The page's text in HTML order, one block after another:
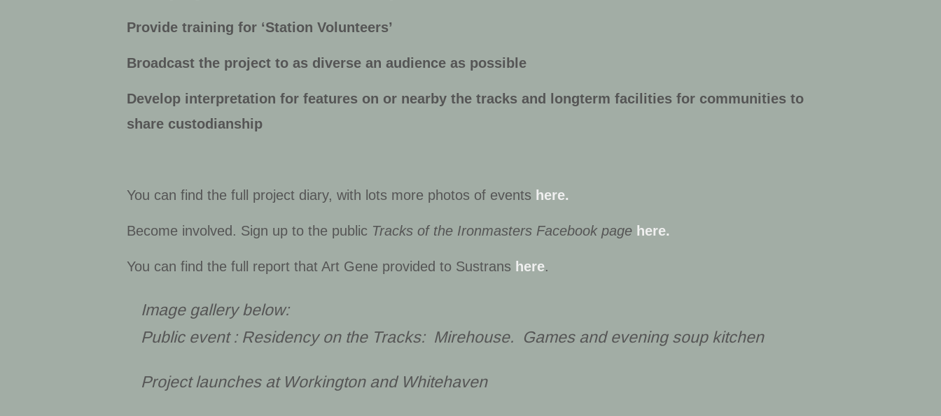
Provide training for ‘Station Volunteers’
Broadcast the project to as diverse an audience as possible
Develop interpretation for features on or nearby the tracks and longterm facilities for communities to
share custodianship
You can find the full project diary, with lots more photos of events here.
Become involved. Sign up to the public Tracks of the Ironmasters Facebook page here.
You can find the full report that Art Gene provided to Sustrans here.
Image gallery below:
Public event : Residency on the Tracks: Mirehouse. Games and evening soup kitchen
Project launches at Workington and Whitehaven